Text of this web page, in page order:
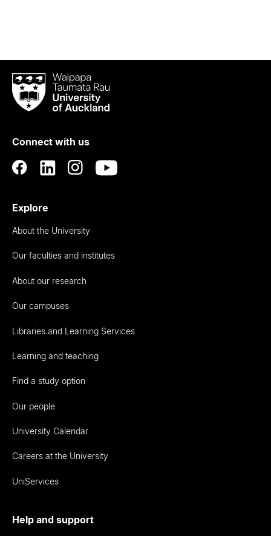
Waipapa
Taumata
RauUniversity
Auckland
Connect with us
Explore
About the University
Our faculties and institutes
About our research
Our campuses
Libraries and Learning Services
Learning and teaching
Find a study option
Our people
University Calendar
Careers at the University
UniServices
Help and support